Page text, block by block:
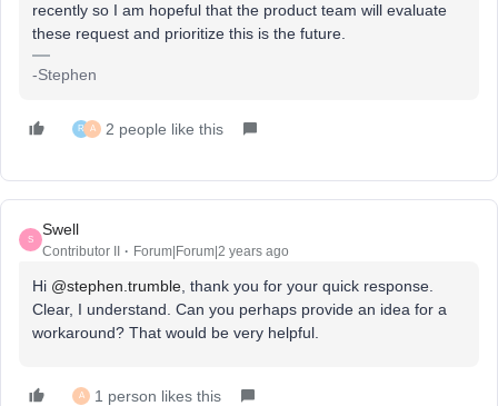
recently so I am hopeful that the product team will evaluate
these request and prioritize this is the future.
-Stephen
R A 2 people like this
S
Swell
Contributor II Forum|Forum|2 years ago
Hi @stephen.trumble , thank you for your quick response.
Clear, I understand. Can you perhaps provide an idea for a
workaround? That would be very helpful.
A 1 person likes this